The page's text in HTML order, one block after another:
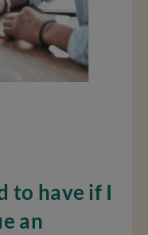
to have if I
an